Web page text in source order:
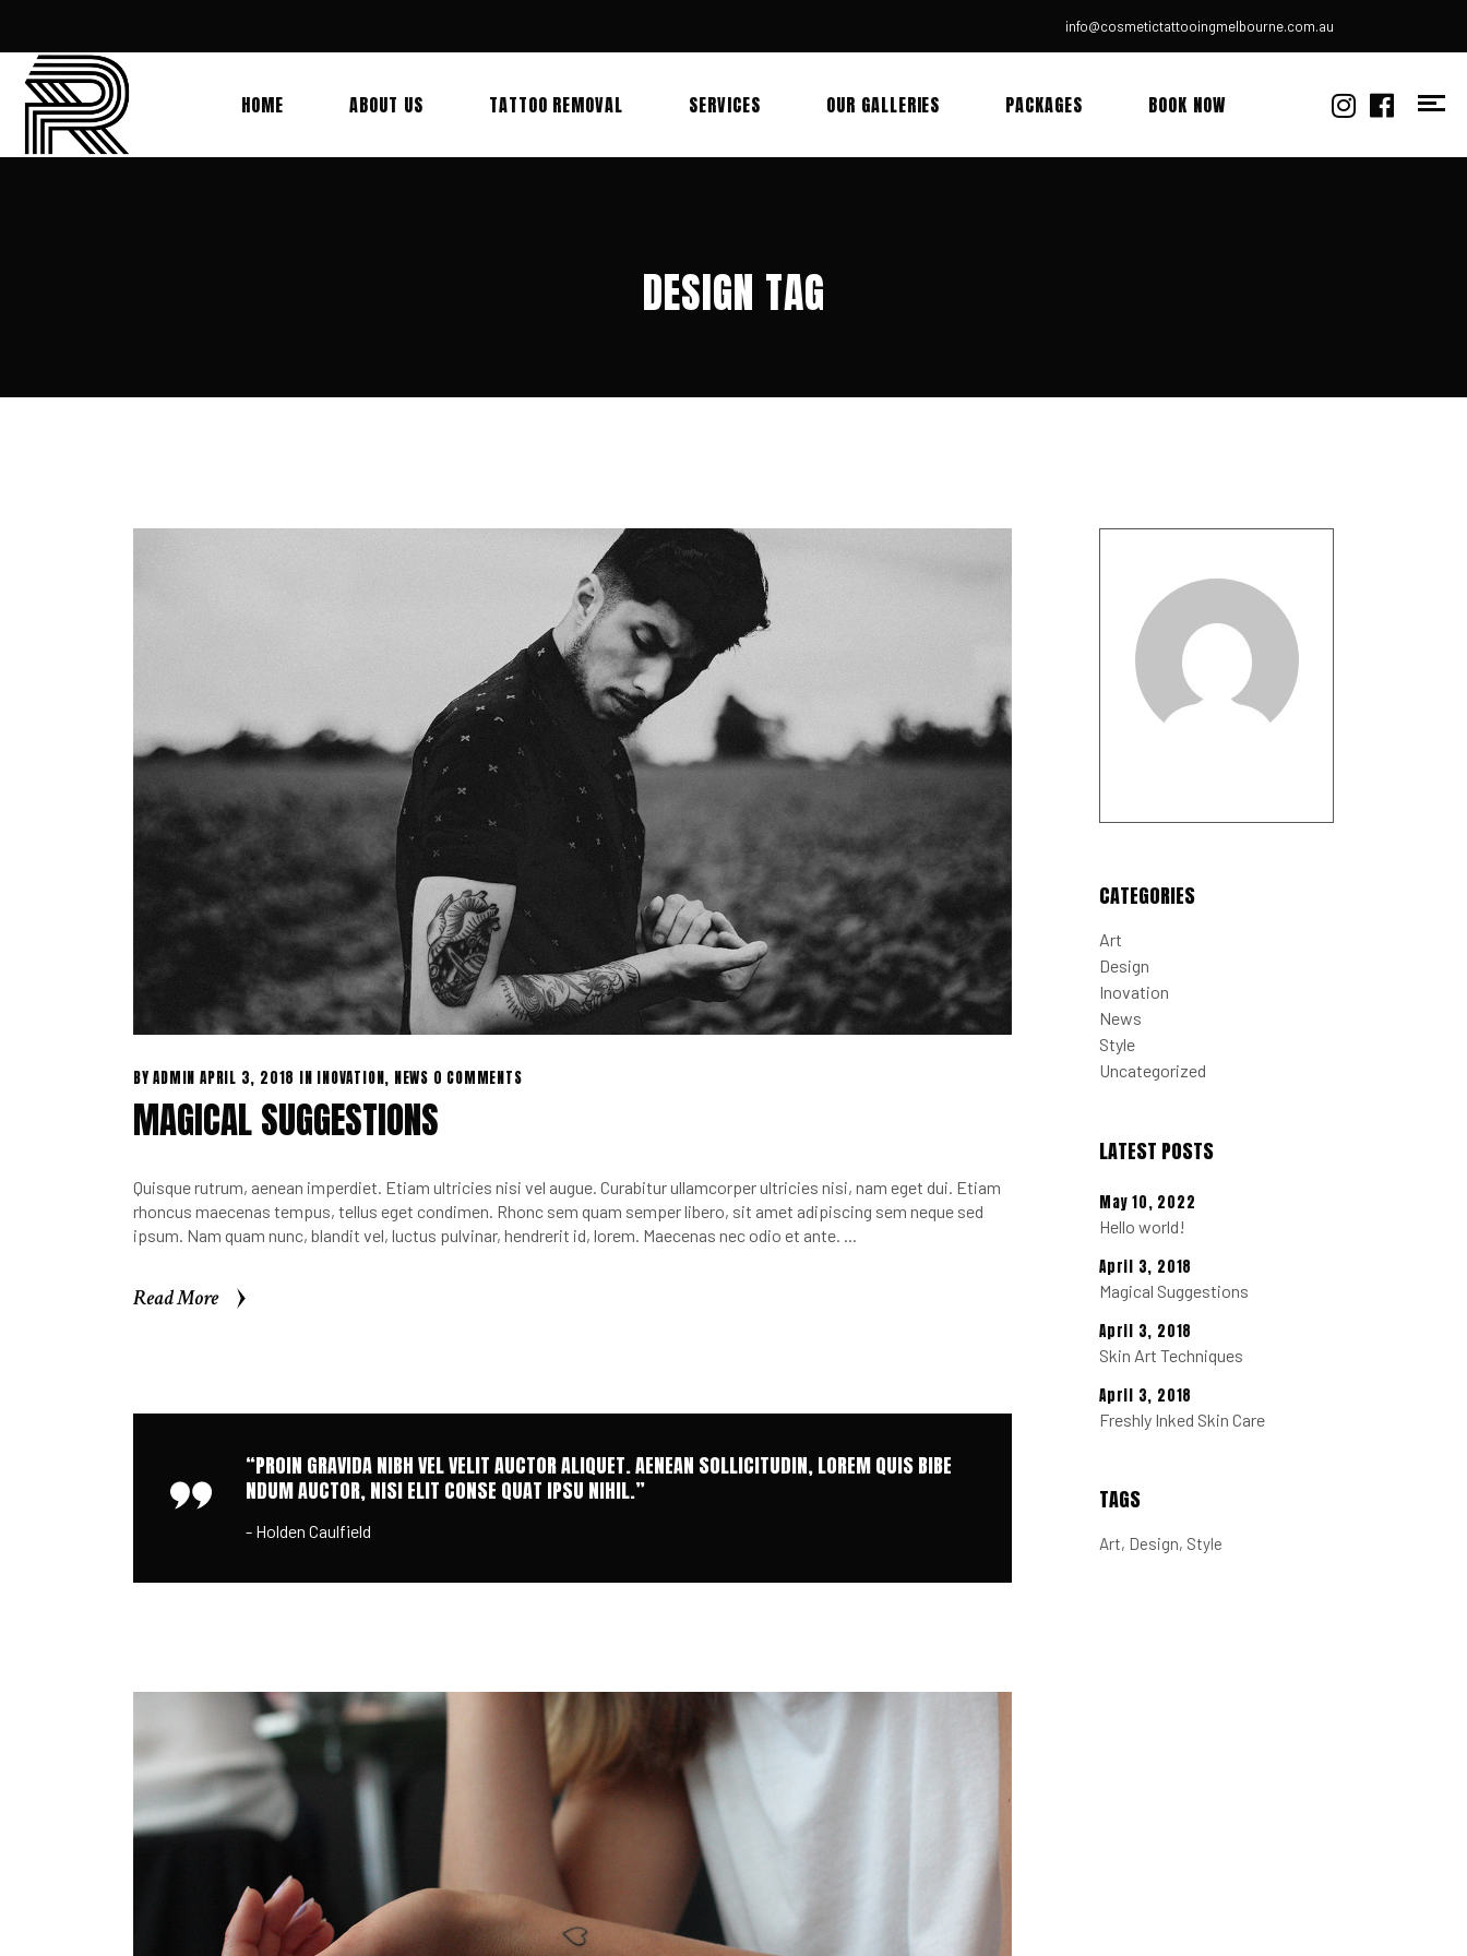
info@cosmetictattooingmelbourne.com.au
HOME ABOUT US TATTOO REMOVAL SERVICES OUR GALLERIES PACKAGES BOOK NOW
DESIGN TAG
BYADMIN APRIL 3, 2018 IN INOVATION , NEWS 0 COMMENTS
MAGICAL SUGGESTIONS
Quisque rutrum, aenean imperdiet. Etiam ultricies nisi vel augue. Curabitur ullamcorper ultricies nisi, nam eget dui. Etiam
rhoncus maecenas tempus, tellus eget condimen. Rhonc sem quam semper libero, sit amet adipiscing sem neque sed
ipsum. Nam quam nunc, blandit vel, luctus pulvinar, hendrerit id, lorem. Maecenas nec odio et ante.
Read More
“PROIN GRAVIDA NIBH VEL VELIT AUCTOR ALIQUET. AENEAN SOLLICITUDIN, LOREM QUIS BIBE
NDUM AUCTOR, NISI ELIT CONSE QUAT IPSU NIHIL.”
- Holden Caulfield
CATEGORIES
Art
Design
Inovation
News
Style
Uncategorized
LATEST POSTS
May 10, 2022
Hello world!
April 3, 2018
Magical Suggestions
April 3, 2018
Skin Art Techniques
April 3, 2018
Freshly Inked Skin Care
TAGS
Art Design Style